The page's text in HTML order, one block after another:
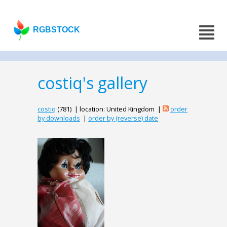
RGBSTOCK
costiq's gallery
costiq (781) | location: United Kingdom |
order
by downloads | order by (reverse) date